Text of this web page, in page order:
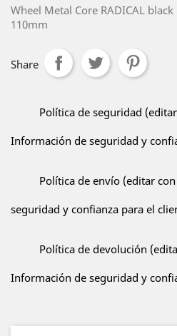
Wheel Metal Core RADICAL
110mm
Share
Política de seguridad
Información de seguridad y
Política de envío (editar
seguridad y confianza para el
Política de devolución
Información de seguridad y